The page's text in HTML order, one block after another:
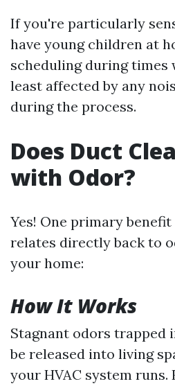
If you're particularly
have young children at
scheduling during times
least affected by any
during the process.
Does Duct
with Odor?
Yes! One primary
relates directly back to
your home:
How It Works
Stagnant odors trapped
be released into living
your HVAC system runs.